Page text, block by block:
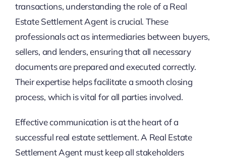
transactions, understanding the role of a Real
Estate Settlement Agent is crucial. These
professionals act as intermediaries between buyers,
sellers, and lenders, ensuring that all necessary
documents are prepared and executed correctly.
Their expertise helps facilitate a smooth closing
process, which is vital for all parties involved.
Effective communication is at the heart of a
successful real estate settlement. A Real Estate
Settlement Agent must keep all stakeholders